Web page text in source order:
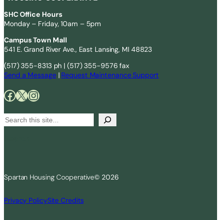
SHC Office Hours
Monday – Friday, 10am – 5pm
Campus Town Mall
541 E. Grand River Ave., East Lansing, MI 48823
(517) 355-8313 ph | (517) 355-9576 fax
Send a Message| Request Maintenance Support
Facebook X Instagram
S
h
Spartan Housing Cooperative© 2026
Privacy PolicySite Credits